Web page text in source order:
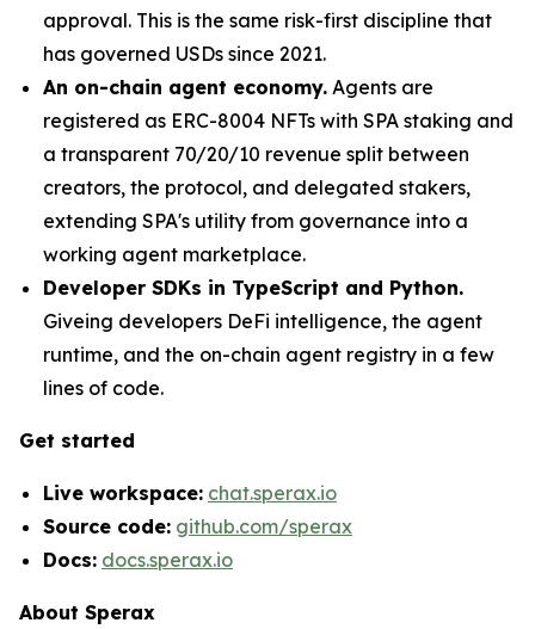
approval. This is the same risk-first discipline that
has governed USDs since 2021.
An on-chain agent economy. Agents are
registered as ERC-8004 NFTs with SPA staking and
a transparent 70/20/10 revenue split between
creators, the protocol, and delegated stakers,
extending SPA's utility from governance into a
working agent marketplace.
Developer SDKs in TypeScript and Python.
Giveing developers DeFi intelligence, the agent
runtime, and the on-chain agent registry in a few
lines of code.
Get started
Live workspace: chat.sperax.io
Source code: github.com/sperax
Docs: docs.sperax.io
About Sperax